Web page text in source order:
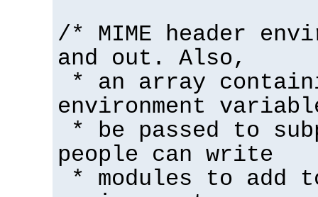
/* MIME header
and out. Also,
* an array
environment
* be passed to
people can write
* modules to add